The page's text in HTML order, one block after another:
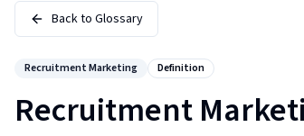
Back to Glossary
Recruitment Marketing Definition
Recruitment